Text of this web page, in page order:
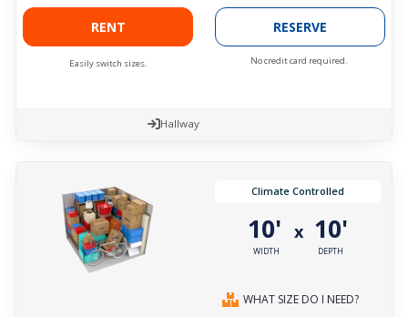
RENT
Easily switch sizes.
RESERVE
No credit card required.
Hallway
Climate Controlled
10'
WIDTH
x 10'
DEPTH
WHAT SIZE DO I NEED?